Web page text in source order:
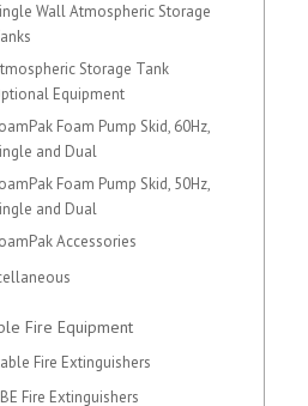
Wall Atmospheric Storage
Storage Tank
Equipment
Foam Pump Skid, 60Hz,
and Dual
Foam Pump Skid, 50Hz,
and Dual
Accessories
Fire Equipment
Fire Extinguishers
Fire Extinguishers